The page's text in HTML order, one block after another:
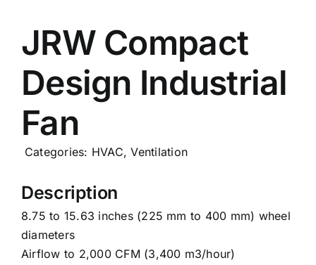
News
JRW Compact
Design Industrial
Fan
Categories: HVAC,Ventilation
Description
8.75 to 15.63 inches (225 mm to 400 mm) wheel
diameters
Airflow to 2,000 CFM (3,400 m3/hour)